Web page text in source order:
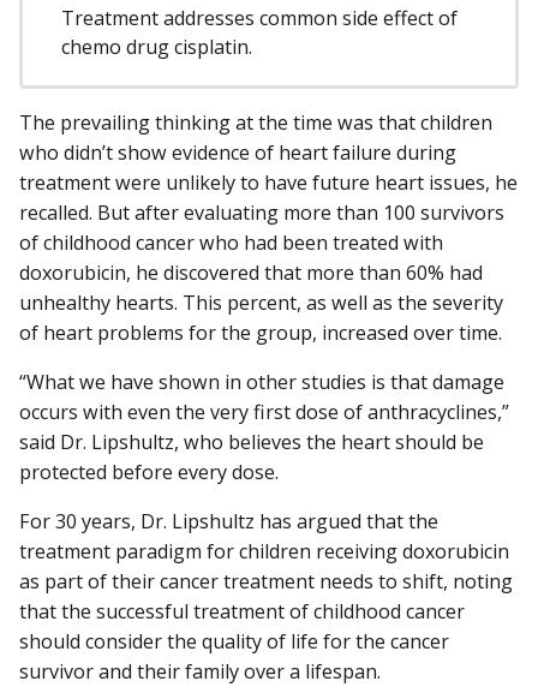
Treatment addresses common side effect of
chemo drug cisplatin.
The prevailing thinking at the time was that children
who didn’t show evidence of heart failure during
treatment were unlikely to have future heart issues, he
recalled. But after evaluating more than 100 survivors
of childhood cancer who had been treated with
doxorubicin, he discovered that more than 60% had
unhealthy hearts. This percent, as well as the severity
of heart problems for the group, increased over time.
“What we have shown in other studies is that damage
occurs with even the very first dose of anthracyclines,”
said Dr. Lipshultz, who believes the heart should be
protected before every dose.
For 30 years, Dr. Lipshultz has argued that the
treatment paradigm for children receiving doxorubicin
as part of their cancer treatment needs to shift, noting
that the successful treatment of childhood cancer
should consider the quality of life for the cancer
survivor and their family over a lifespan.